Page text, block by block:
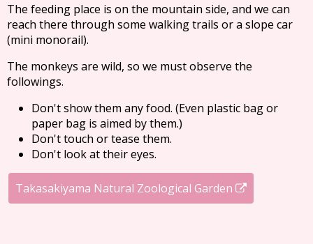
The feeding place is on the mountain side, and we can
reach there through some walking trails or a slope car
(mini monorail).
The monkeys are wild, so we must observe the
followings.
Don't show them any food. (Even plastic bag or
paper bag is aimed by them.)
Don't touch or tease them.
Don't look at their eyes.
Takasakiyama Natural Zoological Garden